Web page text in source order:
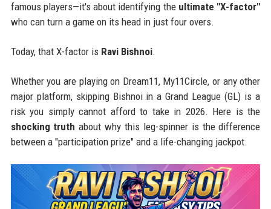
famous players—it's about identifying the ultimate "X-factor"
who can turn a game on its head in just four overs.
Today, that X-factor is Ravi Bishnoi.
Whether you are playing on Dream11, My11Circle, or any other
major platform, skipping Bishnoi in a Grand League (GL) is a
risk you simply cannot afford to take in 2026. Here is the
shocking truth about why this leg-spinner is the difference
between a "participation prize" and a life-changing jackpot.